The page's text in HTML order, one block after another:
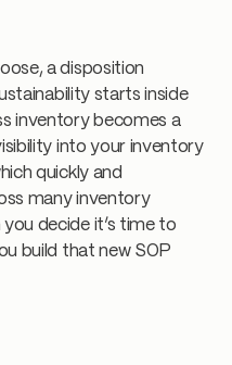
a disposition
starts inside
inventory becomes a
into your inventory
quickly and
many inventory
decide it’s time to
build that new SOP